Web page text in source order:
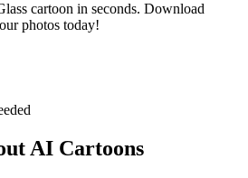
cartoon in seconds. Download
photos today!
AI Cartoons